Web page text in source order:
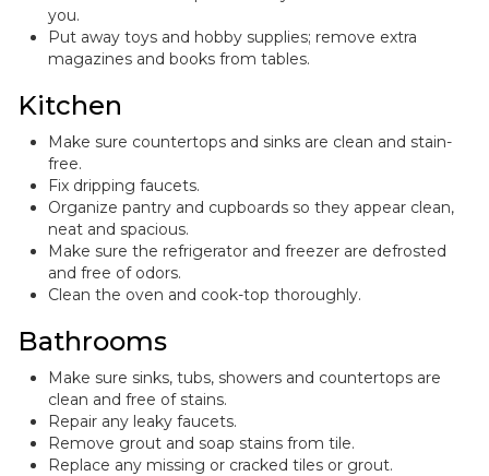
you.
Put away toys and hobby supplies; remove extra
magazines and books from tables.
Kitchen
Make sure countertops and sinks are clean and stain-
free.
Fix dripping faucets.
Organize pantry and cupboards so they appear clean,
neat and spacious.
Make sure the refrigerator and freezer are defrosted
and free of odors.
Clean the oven and cook-top thoroughly.
Bathrooms
Make sure sinks, tubs, showers and countertops are
clean and free of stains.
Repair any leaky faucets.
Remove grout and soap stains from tile.
Replace any missing or cracked tiles or grout.